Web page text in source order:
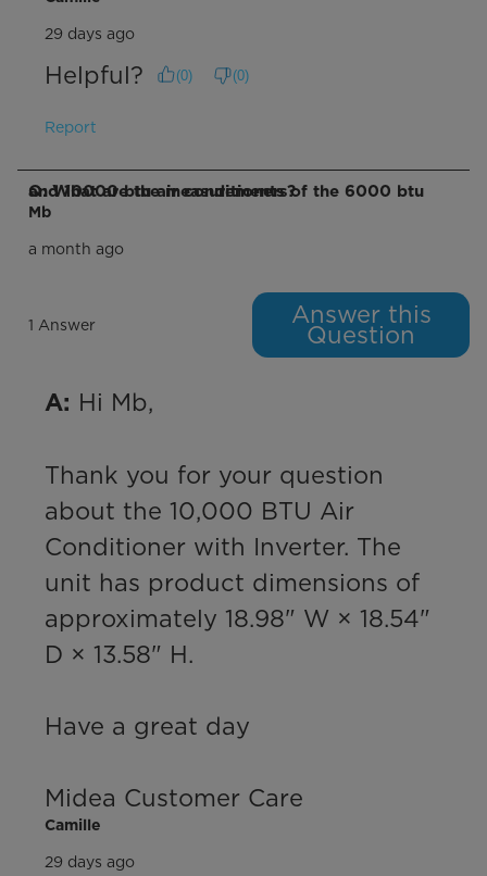
29 days ago
Helpful? (0) (0)
Report
Q: What are the measurements of the 6000 btu and 10000 btu air conditioners?
Mb
a month ago
1 Answer Answer this
Question
A: Hi Mb,
Thank you for your question
about the 10,000 BTU Air
Conditioner with Inverter. The
unit has product dimensions of
approximately 18.98" W × 18.54"
D × 13.58" H.
Have a great day
Midea Customer Care
Camille
29 days ago